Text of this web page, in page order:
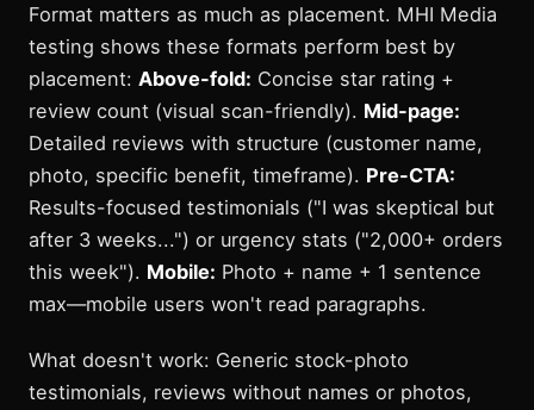
Format matters as much as placement. MHI Media
testing shows these formats perform best by
placement: Above-fold: Concise star rating +
review count (visual scan-friendly). Mid-page:
Detailed reviews with structure (customer name,
photo, specific benefit, timeframe). Pre-CTA:
Results-focused testimonials ("I was skeptical but
after 3 weeks...") or urgency stats ("2,000+ orders
this week"). Mobile: Photo + name + 1 sentence
max—mobile users won't read paragraphs.
What doesn't work: Generic stock-photo
testimonials, reviews without names or photos,